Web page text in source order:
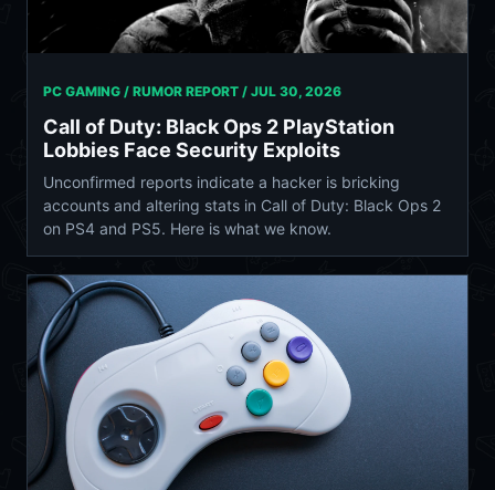
PC GAMING / RUMOR REPORT / JUL 30, 2026
Call of Duty: Black Ops 2 PlayStation
Lobbies Face Security Exploits
Unconfirmed reports indicate a hacker is bricking
accounts and altering stats in Call of Duty: Black Ops 2
on PS4 and PS5. Here is what we know.